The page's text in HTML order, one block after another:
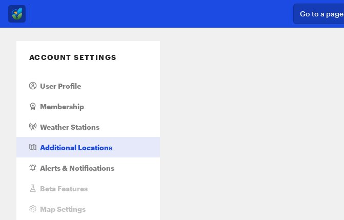
Go to a page
ACCOUNT SETTINGS
User Profile
Membership
Weather Stations
Additional Locations
Alerts& Notifications
Beta Features
Map Settings